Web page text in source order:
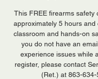
This FREE firearms safety
approximately 5 hours and
classroom and hands-on
you do not have an
experience issues while
register, please contact
(Ret.) at 863-634-